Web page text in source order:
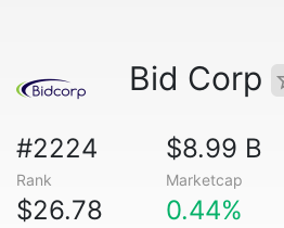
Bid Corp
#2224
Rank
$8.99 B
Marketcap
$26.78 0.44%